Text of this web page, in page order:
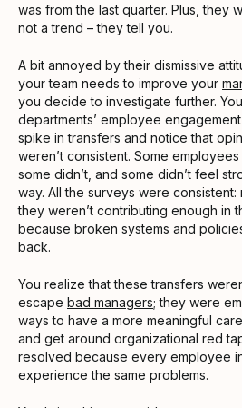
was from the last quarter. Plus, they
not a trend – they tell you.
A bit annoyed by their dismissive
your team needs to improve your
you decide to investigate further.
departments’ employee
spike in transfers and notice that
weren’t consistent. Some
some didn’t, and some didn’t feel
way. All the surveys were
they weren’t contributing enough in
because broken systems and
back.
You realize that these transfers
escape bad managers; they were
ways to have a more meaningful
and get around organizational red
resolved because every employee
experience the same problems.